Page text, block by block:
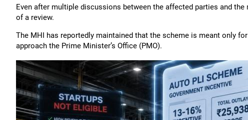
Even after multiple discussions between the affected parties and
of a review.
The MHI has reportedly maintained that the scheme is meant only
approach the Prime Minister’s Office (PMO).